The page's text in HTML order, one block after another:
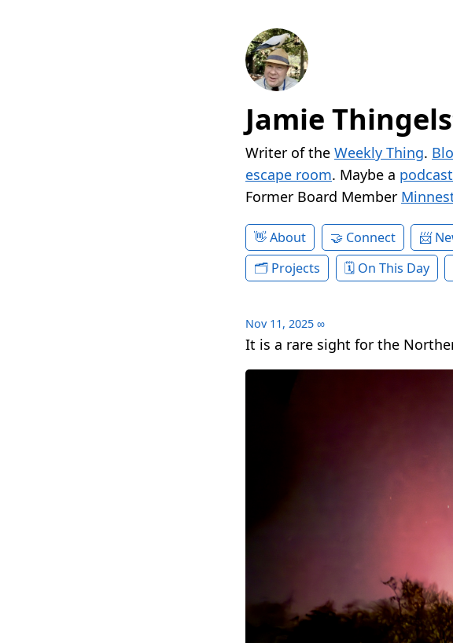
Jamie
Writer of the Weekly Thing.
escape room. Maybe a podcast
Former Board Member
About Connect
Projects
On This Day
Nov 11, 2025 ∞
It is a rare sight for the